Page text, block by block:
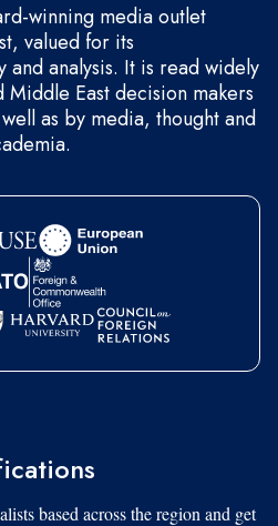
winning media outlet
valued for its
analysis. It is read widely
East decision makers
as by media, thought and
based across the region and get